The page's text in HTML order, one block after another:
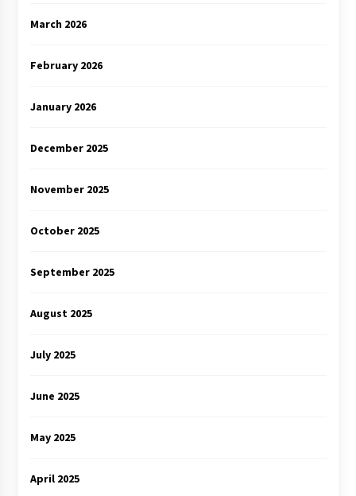
March 2026
February 2026
January 2026
December 2025
November 2025
October 2025
September 2025
August 2025
July 2025
June 2025
May 2025
April 2025